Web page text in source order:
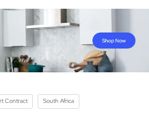
Contract South Africa